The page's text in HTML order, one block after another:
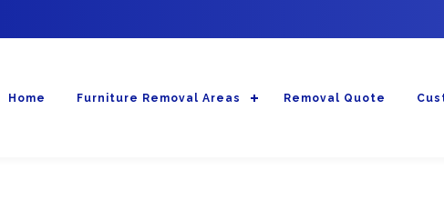
Home Furniture Removal Areas Removal Quote